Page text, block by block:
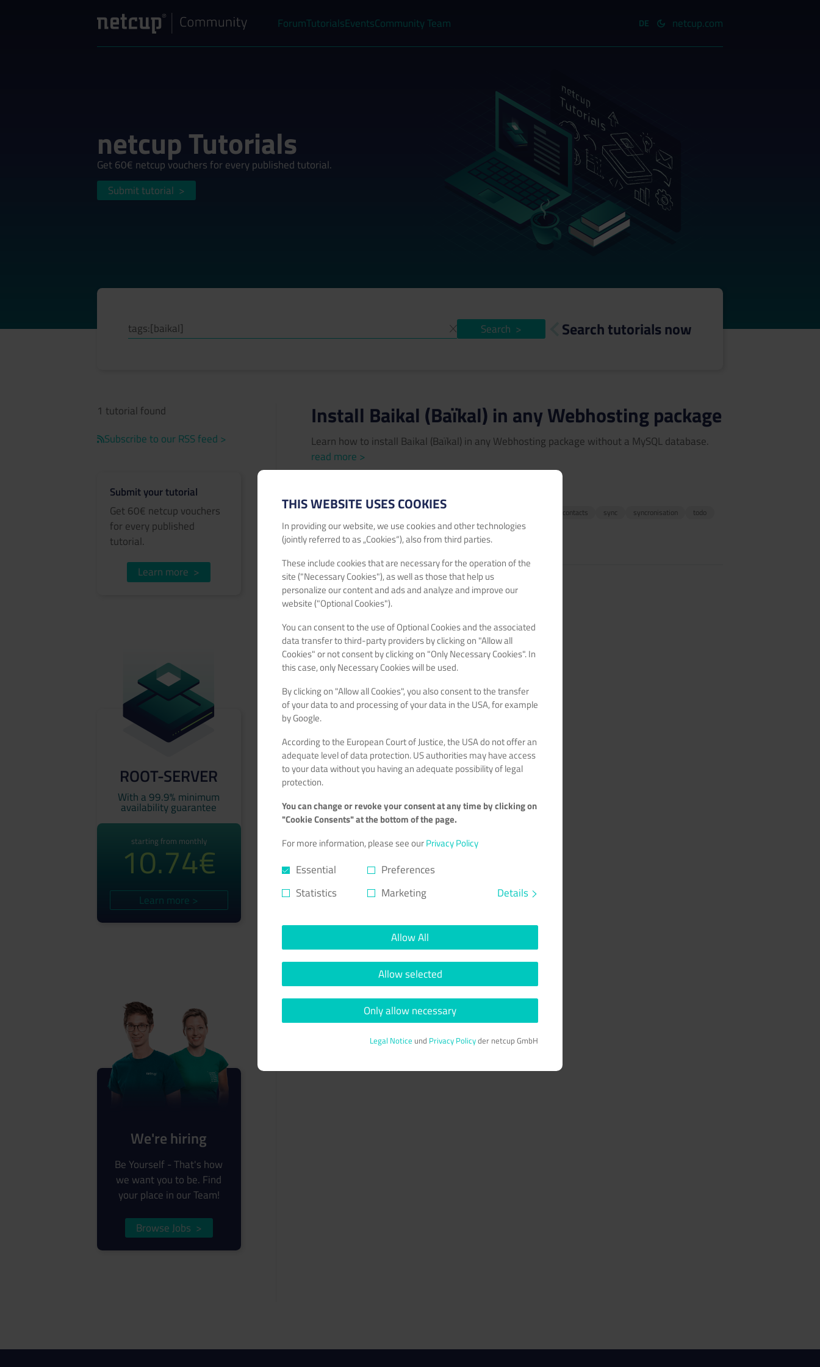
ForumTutorialsEventsCommunity Team DE netcup.com
netcup Tutorials
Get 60€ netcup vouchers for every published tutorial.
Submit tutorial >
Search > Search tutorials now
1 tutorial found
Subscribe to our RSS feed >
Submit your tutorial
Get 60€ netcup vouchers
for every published
tutorial.
Learn more >
ROOT-SERVER
With a 99.9% minimum
availability guarantee
starting from monthly
10.74€
Learn more >
We're hiring
Be Yourself - That's how
we want you to be. Find
your place in our Team!
Browse Jobs >
Install Baikal (Baïkal) in any Webhosting package
Learn how to install Baikal (Baïkal) in any Webhosting package without a MySQL database.
read more >
Baïkal Webhosting CardDAV contacts sync syncronisation
todo
task
free sqlite sql database
THIS WEBSITE USES COOKIES
In providing our website, we use cookies and other technologies
(jointly referred to as „Cookies“), also from third parties.
These include cookies that are necessary for the operation of the
site ("Necessary Cookies"), as well as those that help us
personalize our content and ads and analyze and improve our
website ("Optional Cookies").
You can consent to the use of Optional Cookies and the associated
data transfer to third-party providers by clicking on "Allow all
Cookies" or not consent by clicking on "Only Necessary Cookies". In
this case, only Necessary Cookies will be used.
By clicking on "Allow all Cookies", you also consent to the transfer
of your data to and processing of your data in the USA, for example
by Google.
According to the European Court of Justice, the USA do not offer an
adequate level of data protection. US authorities may have access
to your data without you having an adequate possibility of legal
protection.
You can change or revoke your consent at any time by clicking on
"Cookie Consents" at the bottom of the page.
For more information, please see ourPrivacy Policy
Essential
Preferences
Statistics
Marketing Details
Allow All
Allow selected
Only allow necessary
Legal Notice und Privacy Policyder netcup GmbH